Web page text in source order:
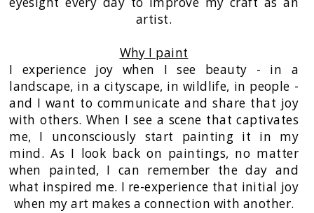
artist.
Why I paint
I experience joy when I see beauty - in a
landscape, in a cityscape, in wildlife, in people -
and I want to communicate and share that joy
with others. When I see a scene that captivates
me, I unconsciously start painting it in my
mind. As I look back on paintings, no matter
when painted, I can remember the day and
what inspired me. I re-experience that initial joy
when my art makes a connection with another.